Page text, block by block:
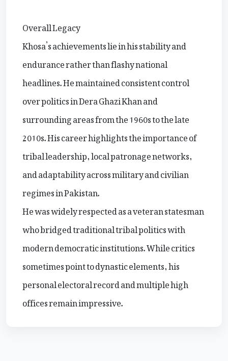
Overall Legacy
Khosa’s achievements lie in his stability and
endurance rather than flashy national
headlines. He maintained consistent control
over politics in Dera Ghazi Khan and
surrounding areas from the 1960s to the late
2010s. His career highlights the importance of
tribal leadership, local patronage networks,
and adaptability across military and civilian
regimes in Pakistan.
He was widely respected as a veteran statesman
who bridged traditional tribal politics with
modern democratic institutions. While critics
sometimes point to dynastic elements, his
personal electoral record and multiple high
offices remain impressive.